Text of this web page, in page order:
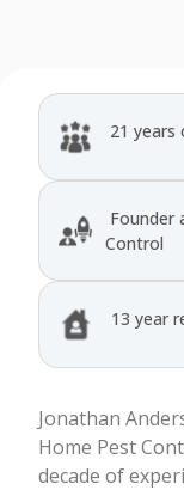
21 years
Founder
Control
13 year
Jonathan
Home Pest
decade of